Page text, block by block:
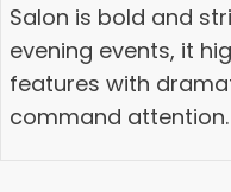
Salon is bold and
evening events, it
features with
command attention.